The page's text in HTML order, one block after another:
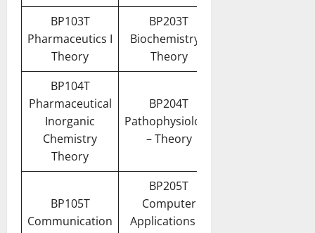
BP103T
Pharmaceutics I
Theory
BP203T
Biochemistry –
Theory
BP104T
Pharmaceutical
Inorganic
Chemistry
Theory
BP204T
Pathophysiology
– Theory
BP105T
Communication
BP205T
Computer
Applications in